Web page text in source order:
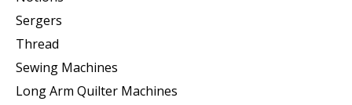
Sergers
Thread
Sewing Machines
Long Arm Quilter Machines